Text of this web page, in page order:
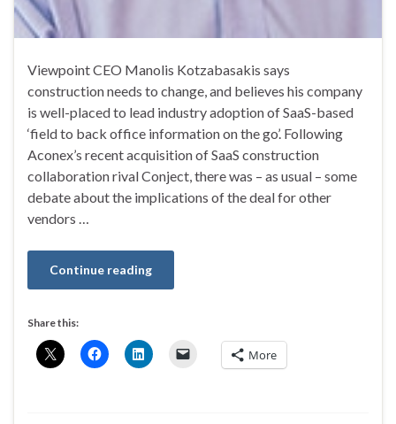
Viewpoint CEO Manolis Kotzabasakis says
construction needs to change, and believes his company
is well-placed to lead industry adoption of SaaS-based
‘field to back office information on the go’. Following
Aconex’s recent acquisition of SaaS construction
collaboration rival Conject, there was – as usual – some
debate about the implications of the deal for other
vendors …
Continue reading
Share this:
More